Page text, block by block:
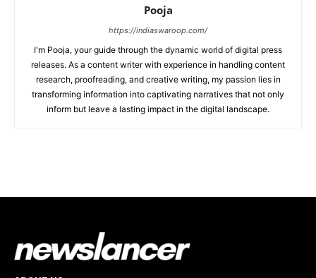
Pooja
https://indiaswaroop.com/
I'm Pooja, your guide through the dynamic world of digital press
releases. As a content writer with experience in handling content
research, proofreading, and creative writing, my passion lies in
transforming information into captivating narratives that not only
inform but leave a lasting impact in the digital landscape.